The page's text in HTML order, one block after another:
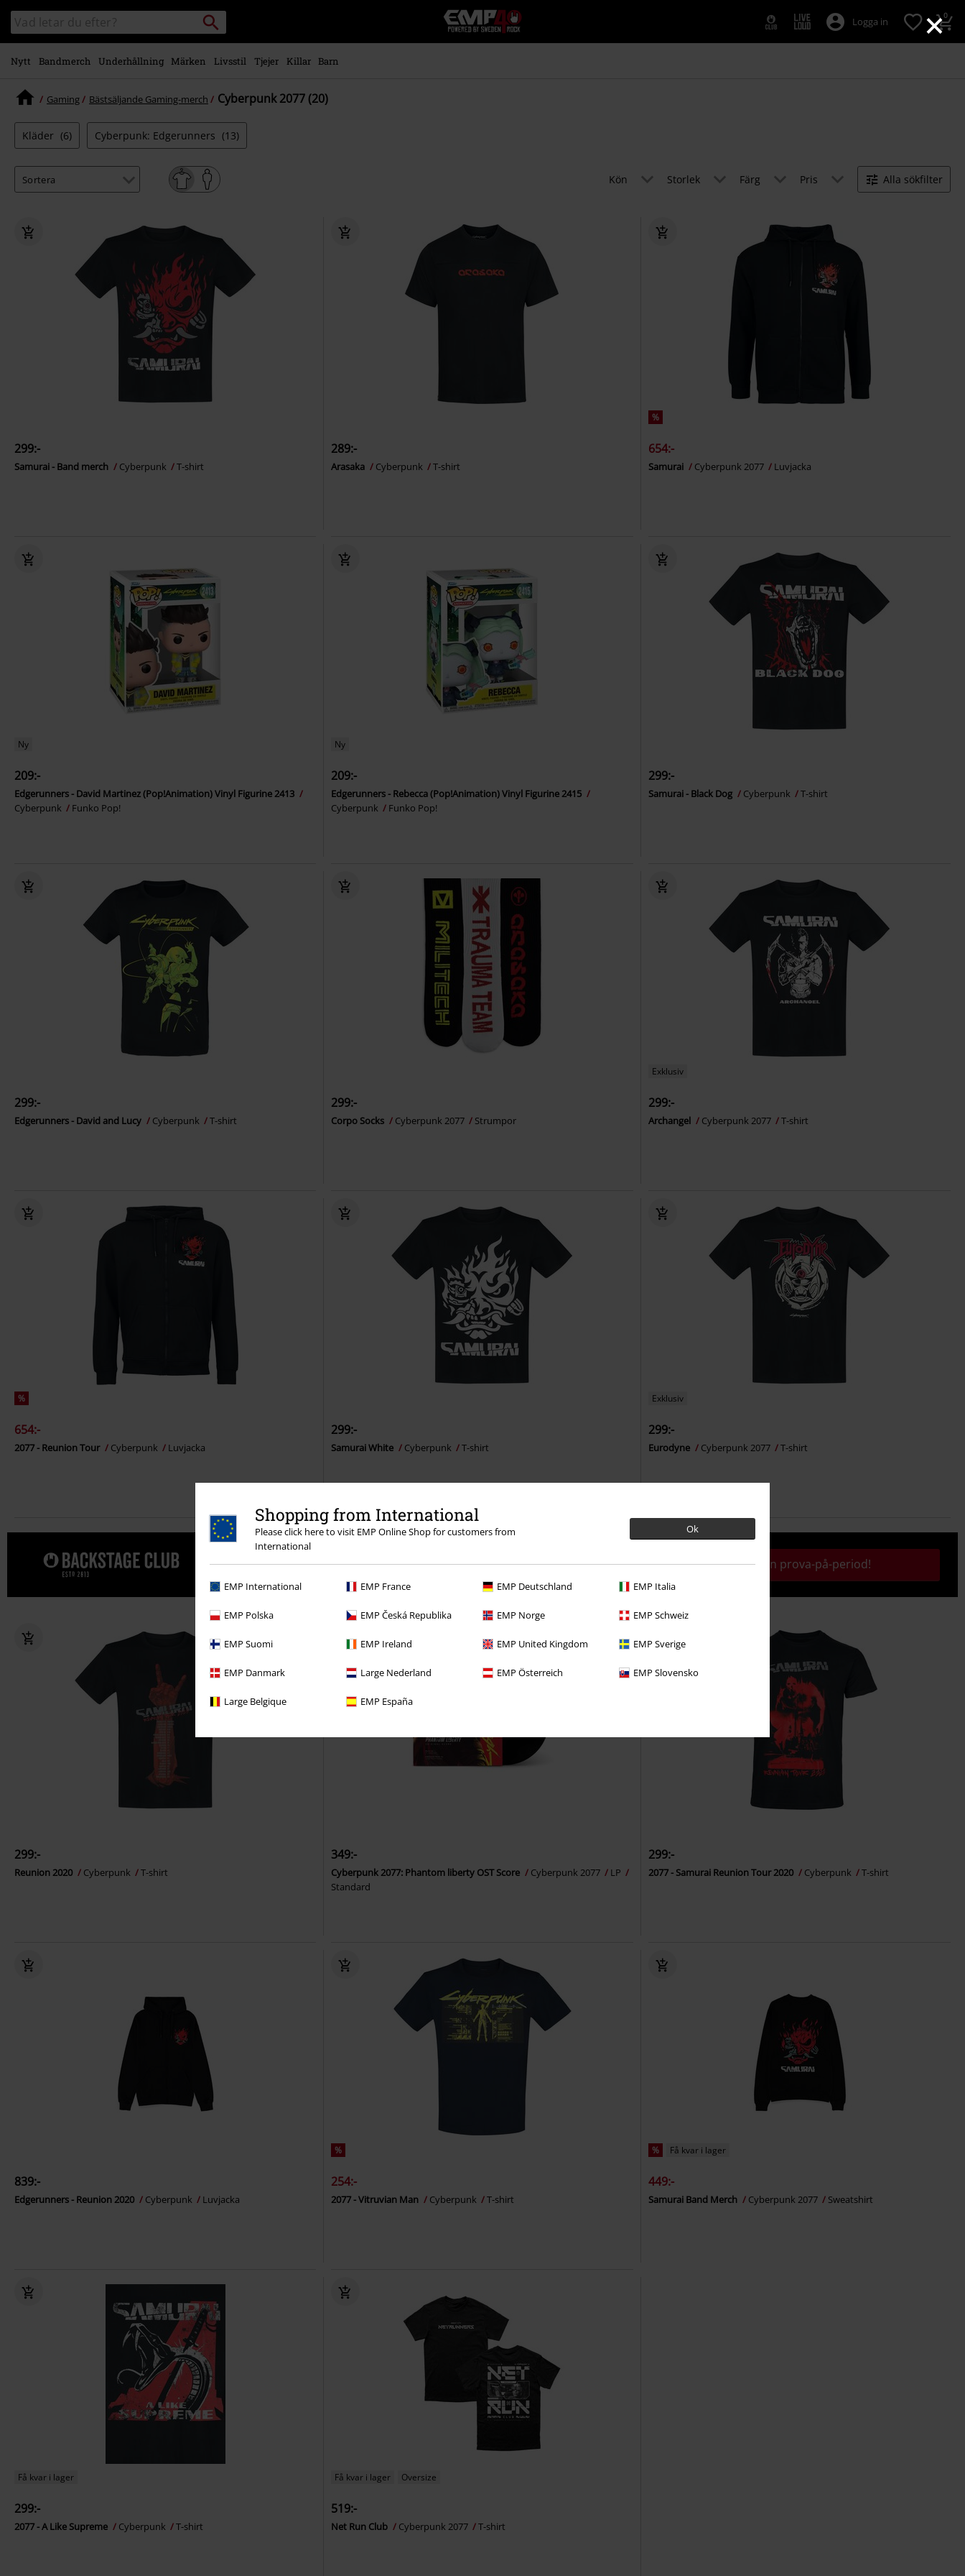
×
Shopping from International
Please click here to visit EMP Online Shop for customers from
International
Ok
EMP International EMP France EMP Deutschland EMP Italia
EMP Polska EMP Česká Republika EMP Norge EMP Schweiz
EMP Suomi EMP Ireland EMP United Kingdom EMP Sverige
EMP Danmark Large Nederland EMP Österreich EMP Slovensko
Large Belgique EMP España
Gå till
huvudinnehåll
Sök
i
katalogen
Sök
EMP
-
Musik,
Logga in 0
Nytt Bandmerch Underhållning Märken Livsstil Tjejer Killar Barn
Gaming Bästsäljande Gaming-merch Cyberpunk 2077 (20)
Kläder (6) Cyberpunk: Edgerunners (13)
Kön Storlek Färg Pris Alla sökfilter
299:-
Samurai - Band merch Cyberpunk T-shirt
289:-
Arasaka Cyberpunk T-shirt
%
654:-
Samurai Cyberpunk 2077 Luvjacka
Ny
209:-
Edgerunners - David Martinez (Pop!Animation) Vinyl Figurine 2413
Cyberpunk
Funko Pop!
Ny
209:-
Edgerunners - Rebecca (Pop!Animation) Vinyl Figurine 2415
Cyberpunk
Funko Pop!
299:-
Samurai - Black Dog Cyberpunk T-shirt
299:-
Edgerunners - David and Lucy Cyberpunk T-shirt
299:-
Corpo Socks Cyberpunk 2077 Strumpor
Exklusiv
299:-
Archangel Cyberpunk 2077 T-shirt
%
654:-
2077 - Reunion Tour Cyberpunk Luvjacka
299:-
Samurai White Cyberpunk T-shirt
Exklusiv
299:-
Eurodyne Cyberpunk 2077 T-shirt
Unna dig en 30-dagars provperiod i vår BACKSTAGE CLUB Aktivera din prova-på-period!
299:-
Reunion 2020 Cyberpunk T-shirt
349:-
Cyberpunk 2077: Phantom liberty OST Score Cyberpunk 2077
LP
Standard
299:-
2077 - Samurai Reunion Tour 2020 Cyberpunk T-shirt
839:-
Edgerunners - Reunion 2020 Cyberpunk Luvjacka
%
254:-
2077 - Vitruvian Man Cyberpunk T-shirt
% Få kvar i lager
449:-
Samurai Band Merch Cyberpunk 2077 Sweatshirt
Få kvar i lager
299:-
2077 - A Like Supreme Cyberpunk T-shirt
Få kvar i lager Oversize
519:-
Net Run Club Cyberpunk 2077 T-shirt